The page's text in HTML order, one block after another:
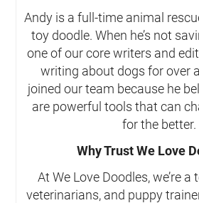
Andy is a full-time animal
toy doodle. When he’s not
one of our core writers and
writing about dogs for over
joined our team because he
are powerful tools that can
for the better.
Why Trust We Love
At We Love Doodles, we’re
veterinarians, and puppy